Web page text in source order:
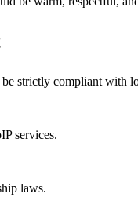
strictly compliant with
services.
laws.